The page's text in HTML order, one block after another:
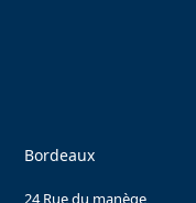
Bordeaux